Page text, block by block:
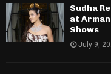
Sudha
at
Shows
July 9,